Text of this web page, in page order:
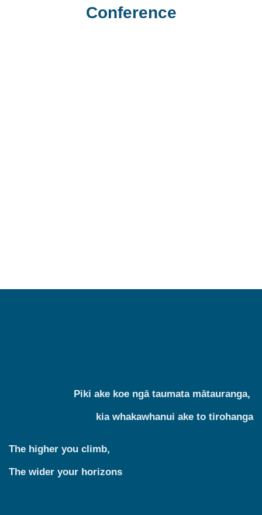
Conference
Piki ake koe ngā taumata mātauranga,
kia whakawhanui ake to tirohanga
The higher you climb,
The wider your horizons